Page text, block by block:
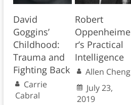
David
Goggins’
Childhood:
Trauma and
Fighting Back
Carrie
Cabral
Robert
Oppenheime
r’s Practical
Intelligence
Allen Cheng
July 23,
2019